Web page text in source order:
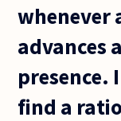
whenever
advances
presence.
find a